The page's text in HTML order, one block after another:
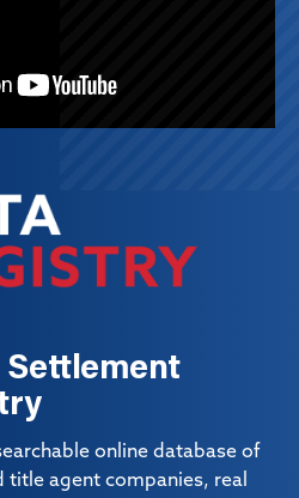
Settlement
online database of
agent companies, real